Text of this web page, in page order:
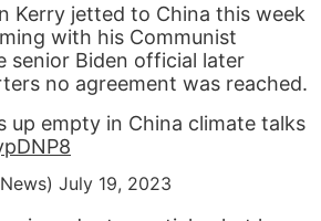
Kerry jetted to China this week
with his Communist
senior Biden official later
no agreement was reached.
up empty in China climate talks
July 19, 2023